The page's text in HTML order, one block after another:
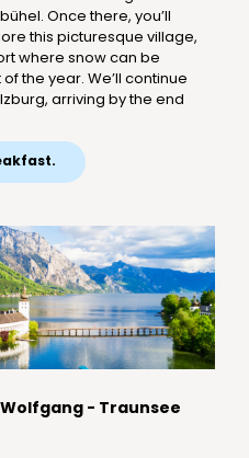
Once there, you’ll
this picturesque village,
where snow can be
the year. We’ll continue
arriving by the end
- Traunsee